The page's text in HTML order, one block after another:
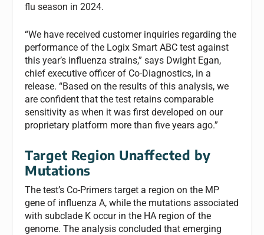
flu season in 2024.
“We have received customer inquiries regarding the
performance of the Logix Smart ABC test against
this year’s influenza strains,” says Dwight Egan,
chief executive officer of Co-Diagnostics, in a
release. “Based on the results of this analysis, we
are confident that the test retains comparable
sensitivity as when it was first developed on our
proprietary platform more than five years ago.”
Target Region Unaffected by
Mutations
The test’s Co-Primers target a region on the MP
gene of influenza A, while the mutations associated
with subclade K occur in the HA region of the
genome. The analysis concluded that emerging